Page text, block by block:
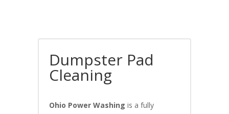
Dumpster Pad
Cleaning
Ohio Power Washing is a fully